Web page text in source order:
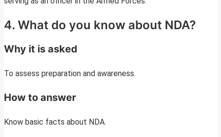
4. What do you know about NDA?
Why it is asked
To assess preparation and awareness.
How to answer
Know basic facts about NDA.